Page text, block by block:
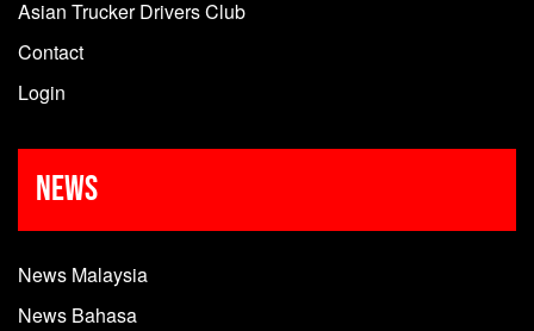
Asian Trucker Drivers Club
Contact
Login
News
News Malaysia
News Bahasa